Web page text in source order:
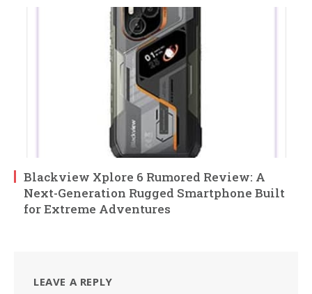
Blackview Xplore 6 Rumored Review: A
Next-Generation Rugged Smartphone Built
for Extreme Adventures
LEAVE A REPLY